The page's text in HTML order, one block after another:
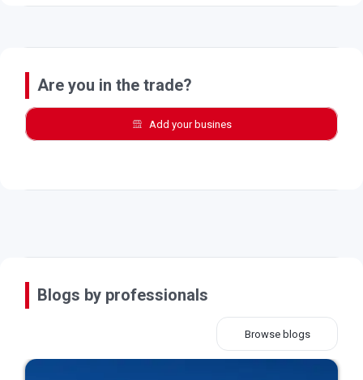
Are you in the trade?
Add your busines
Blogs by professionals
Browse blogs